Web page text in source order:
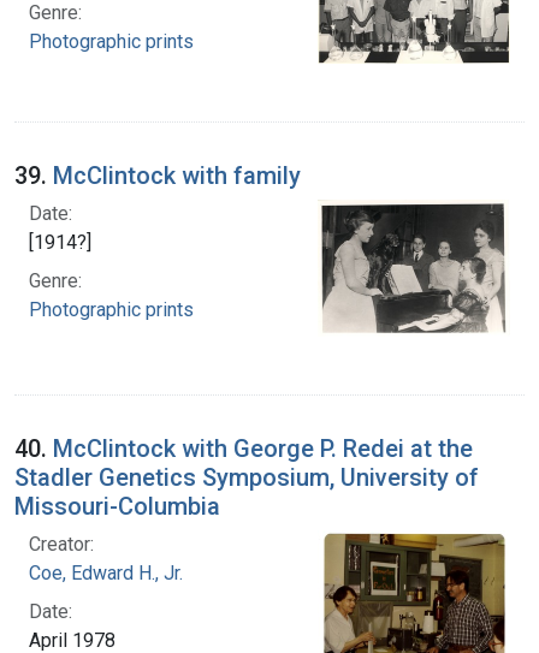
Genre:
Photographic prints
39. McClintock with family
Date:
[1914?]
Genre:
Photographic prints
40. McClintock with George P. Redei at the
Stadler Genetics Symposium, University of
Missouri-Columbia
Creator:
Coe, Edward H., Jr.
Date:
April 1978